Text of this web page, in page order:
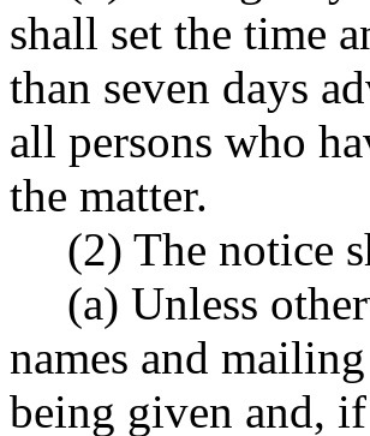
shall set the time
than seven days
all persons who
the matter.
(2) The notice
(a) Unless
names and
being given and,